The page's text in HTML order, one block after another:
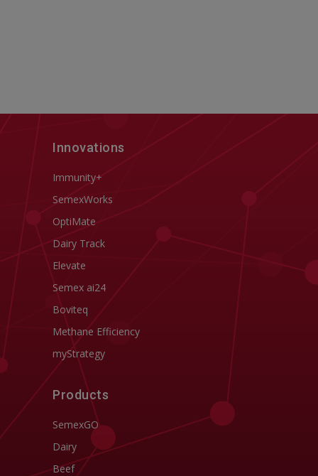
Innovations
Immunity+
SemexWorks
OptiMate
Dairy Track
Elevate
Semex ai24
Boviteq
Methane Efficiency
myStrategy
Products
SemexGO
Dairy
Beef